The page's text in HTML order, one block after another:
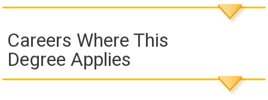
Careers Where This
Degree Applies